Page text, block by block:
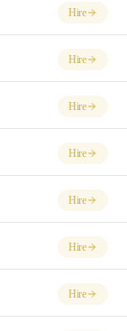
Hire
Hire
Hire
Hire
Hire
Hire
Hire